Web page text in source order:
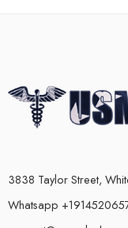
3838 Taylor Street,
Whatsapp